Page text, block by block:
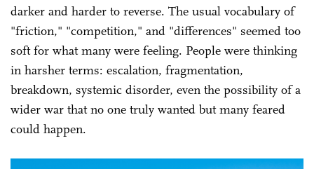
darker and harder to reverse. The usual vocabulary of
"friction," "competition," and "differences" seemed too
soft for what many were feeling. People were thinking
in harsher terms: escalation, fragmentation,
breakdown, systemic disorder, even the possibility of a
wider war that no one truly wanted but many feared
could happen.